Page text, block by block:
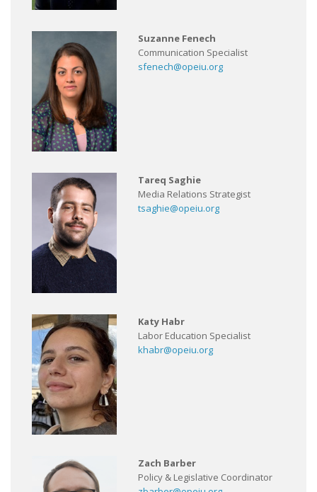
Suzanne Fenech
Communication Specialist
sfenech@opeiu.org
Tareq Saghie
Media Relations Strategist
tsaghie@opeiu.org
Katy Habr
Labor Education Specialist
khabr@opeiu.org
Zach Barber
Policy & Legislative Coordinator